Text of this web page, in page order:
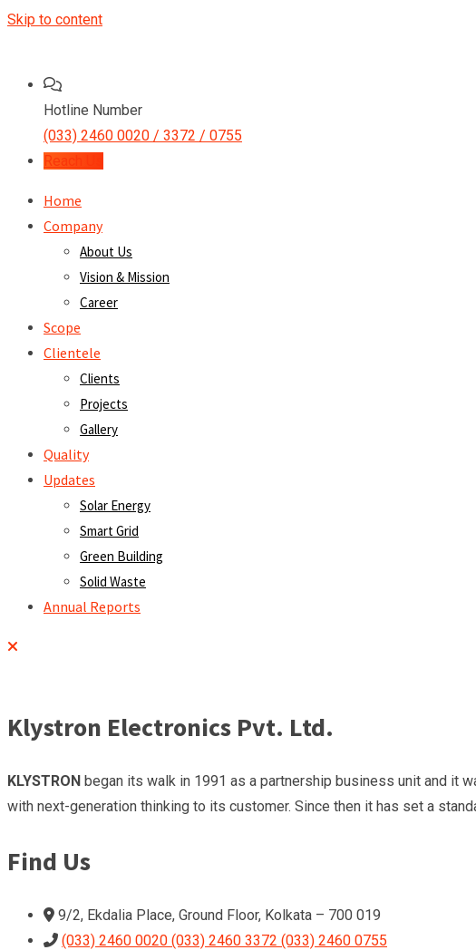
Skip to content
Hotline Number
(033) 2460 0020 / 3372 / 0755
Reach Us
Home
Company
About Us
Vision & Mission
Career
Scope
Clientele
Clients
Projects
Gallery
Quality
Updates
Solar Energy
Smart Grid
Green Building
Solid Waste
Annual Reports
Klystron Electronics Pvt. Ltd.
KLYSTRON began its walk in 1991 as a partnership business unit and it
with next-generation thinking to its customer. Since then it has set a
Find Us
9/2, Ekdalia Place, Ground Floor, Kolkata – 700 019
(033) 2460 0020 (033) 2460 3372 (033) 2460 0755